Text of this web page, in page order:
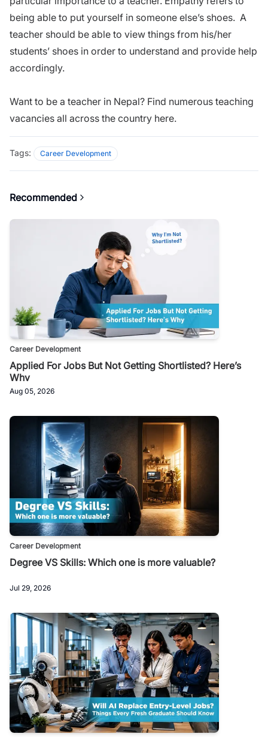
being able to put yourself in someone else’s shoes. A
teacher should be able to view things from his/her
students’ shoes in order to understand and provide help
accordingly.
Want to be a teacher in Nepal? Find numerous teaching
vacancies all across the country here.
Tags: Career Development
Recommended
Career Development
Applied For Jobs But Not Getting Shortlisted? Here’s
Why
Aug 05, 2026
Career Development
Degree VS Skills: Which one is more valuable?
Jul 29, 2026